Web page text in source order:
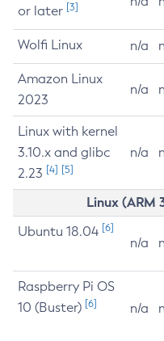
or later [3]
Wolfi Linux n/a
Amazon Linux
2023
n/a
Linux with kernel
3.10.x and glibc
2.23 [4] [5]
n/a
Linux
Ubuntu 18.04 [6]
n/a
Raspberry Pi OS
10 (Buster) [6] n/a